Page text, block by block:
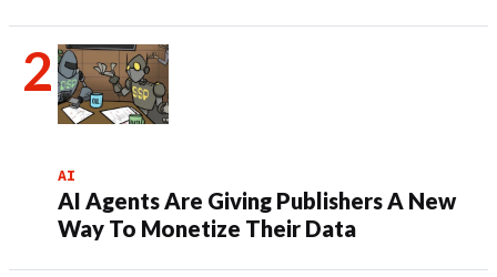
AI
AI Agents Are Giving Publishers A New
Way To Monetize Their Data